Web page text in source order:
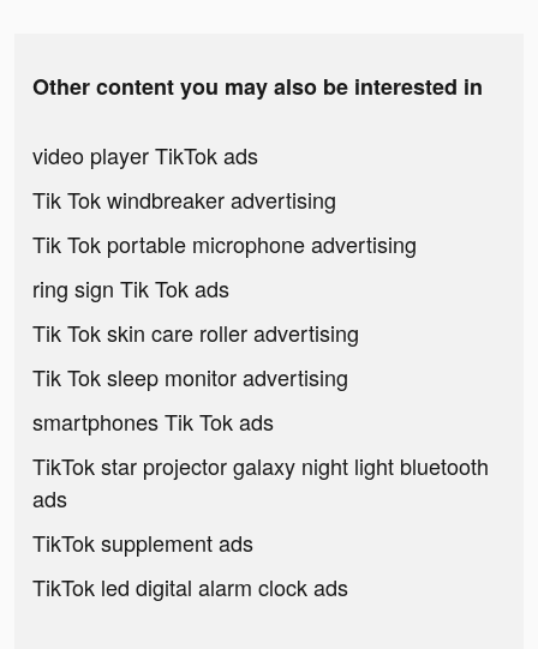
Other content you may also be interested in
video player TikTok ads
Tik Tok windbreaker advertising
Tik Tok portable microphone advertising
ring sign Tik Tok ads
Tik Tok skin care roller advertising
Tik Tok sleep monitor advertising
smartphones Tik Tok ads
TikTok star projector galaxy night light bluetooth
ads
TikTok supplement ads
TikTok led digital alarm clock ads